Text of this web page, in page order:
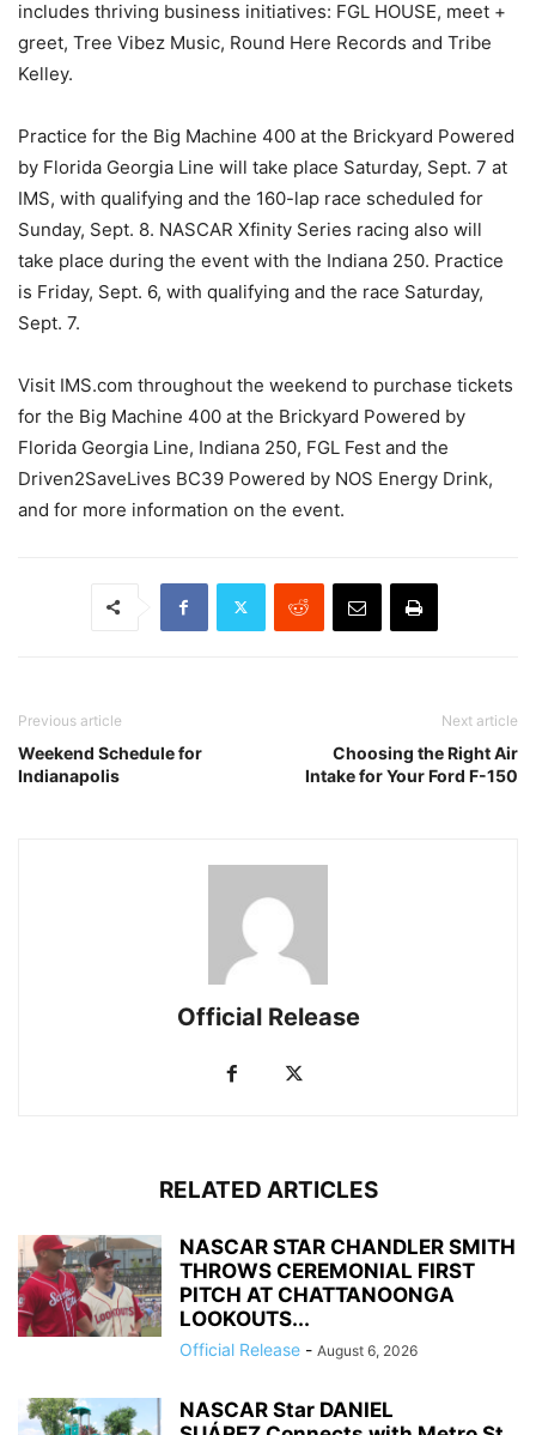
includes thriving business initiatives: FGL HOUSE, meet +
greet, Tree Vibez Music, Round Here Records and Tribe
Kelley.
Practice for the Big Machine 400 at the Brickyard Powered
by Florida Georgia Line will take place Saturday, Sept. 7 at
IMS, with qualifying and the 160-lap race scheduled for
Sunday, Sept. 8. NASCAR Xfinity Series racing also will
take place during the event with the Indiana 250. Practice
is Friday, Sept. 6, with qualifying and the race Saturday,
Sept. 7.
Visit IMS.com throughout the weekend to purchase tickets
for the Big Machine 400 at the Brickyard Powered by
Florida Georgia Line, Indiana 250, FGL Fest and the
Driven2SaveLives BC39 Powered by NOS Energy Drink,
and for more information on the event.
Previous article
Weekend Schedule for
Indianapolis
Next article
Choosing the Right Air
Intake for Your Ford F-150
Official Release
RELATED ARTICLES
NASCAR STAR CHANDLER SMITH
THROWS CEREMONIAL FIRST
PITCH AT CHATTANOONGA
LOOKOUTS...
Official Release - August 6, 2026
NASCAR Star DANIEL